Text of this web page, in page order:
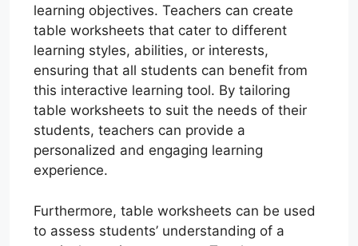
learning objectives. Teachers can create
table worksheets that cater to different
learning styles, abilities, or interests,
ensuring that all students can benefit from
this interactive learning tool. By tailoring
table worksheets to suit the needs of their
students, teachers can provide a
personalized and engaging learning
experience.
Furthermore, table worksheets can be used
to assess students’ understanding of a